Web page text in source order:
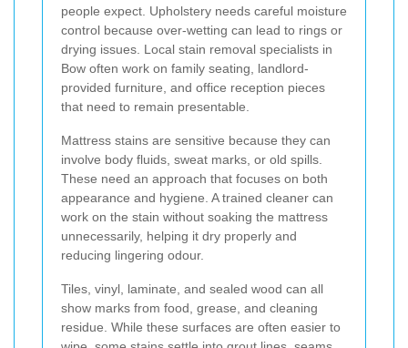
people expect. Upholstery needs careful moisture
control because over-wetting can lead to rings or
drying issues. Local stain removal specialists in
Bow often work on family seating, landlord-
provided furniture, and office reception pieces
that need to remain presentable.
Mattress stains are sensitive because they can
involve body fluids, sweat marks, or old spills.
These need an approach that focuses on both
appearance and hygiene. A trained cleaner can
work on the stain without soaking the mattress
unnecessarily, helping it dry properly and
reducing lingering odour.
Tiles, vinyl, laminate, and sealed wood can all
show marks from food, grease, and cleaning
residue. While these surfaces are often easier to